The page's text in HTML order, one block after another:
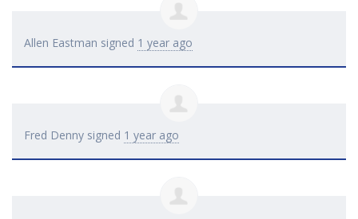
Allen Eastman signed 1 year ago
Fred Denny signed 1 year ago